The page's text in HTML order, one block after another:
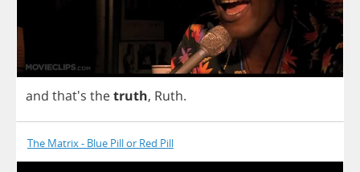
and that's thetruth, Ruth.
The Matrix - Blue Pill or Red Pill